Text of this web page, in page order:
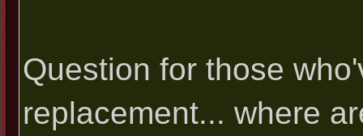
Question for those
replacement... where